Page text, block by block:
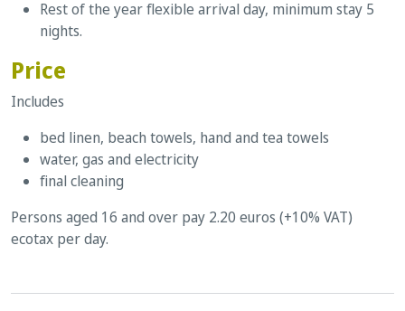
Rest of the year flexible arrival day, minimum stay 5
nights.
Price
Includes
bed linen, beach towels, hand and tea towels
water, gas and electricity
final cleaning
Persons aged 16 and over pay 2.20 euros (+10% VAT)
ecotax per day.